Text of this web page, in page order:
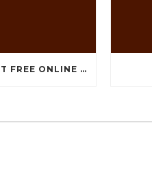
TEN GREATEST FREE ONLINE CASINO GAMES TO POSSESS ANDROID OS